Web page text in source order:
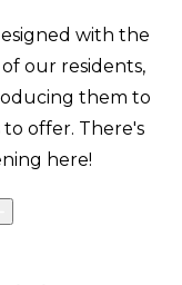
with the
our residents,
them to
offer. There's
here!